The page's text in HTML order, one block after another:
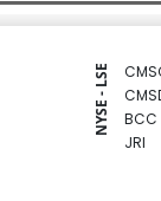
NYSE - LSE
BCC
JRI